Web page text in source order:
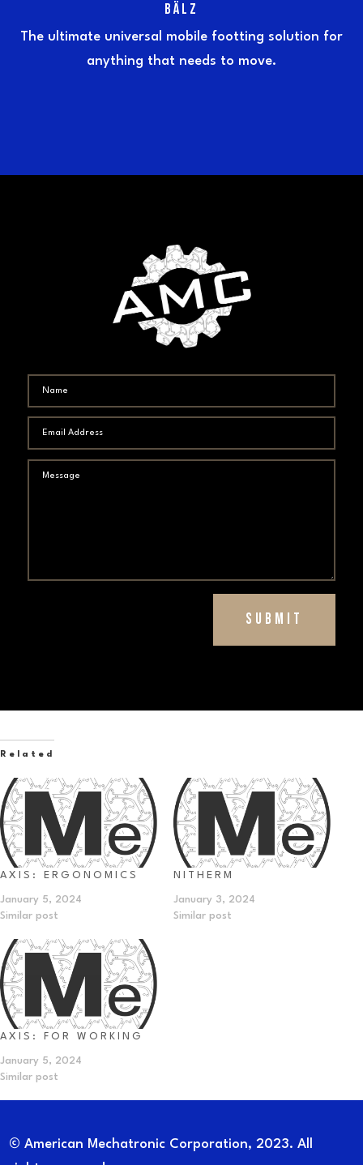
BÄLZ
The ultimate universal mobile footting solution for
anything that needs to move.
Submit
Related
AXIS: ERGONOMICS
January 5, 2024
Similar post
NITHERM
January 3, 2024
Similar post
AXIS: FOR WORKING
January 5, 2024
Similar post
© American Mechatronic Corporation, 2023. All